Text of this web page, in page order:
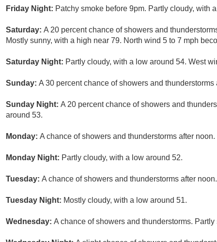
Friday Night: Patchy smoke before 9pm. Partly cloudy, with
Saturday: A 20 percent chance of showers and
Mostly sunny, with a high near 79. North wind 5 to 7 mph
Saturday Night: Partly cloudy, with a low around 54. West
Sunday: A 30 percent chance of showers and
Sunday Night: A 20 percent chance of showers and
around 53.
Monday: A chance of showers and thunderstorms after
Monday Night: Partly cloudy, with a low around 52.
Tuesday: A chance of showers and thunderstorms after
Tuesday Night: Mostly cloudy, with a low around 51.
Wednesday: A chance of showers and thunderstorms.